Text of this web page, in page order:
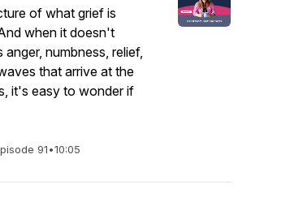
of what grief is
when it doesn't
numbness, relief,
that arrive at the
it's easy to wonder if
91•10:05